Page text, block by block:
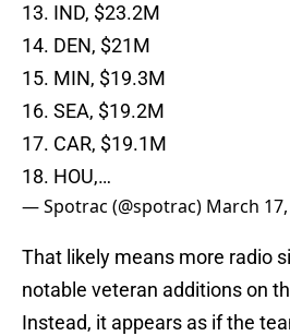
13. IND, $23.2M
14. DEN, $21M
15. MIN, $19.3M
16. SEA, $19.2M
17. CAR, $19.1M
18. HOU,…
— Spotrac (@spotrac) March
That likely means more radio
notable veteran additions on
Instead, it appears as if the